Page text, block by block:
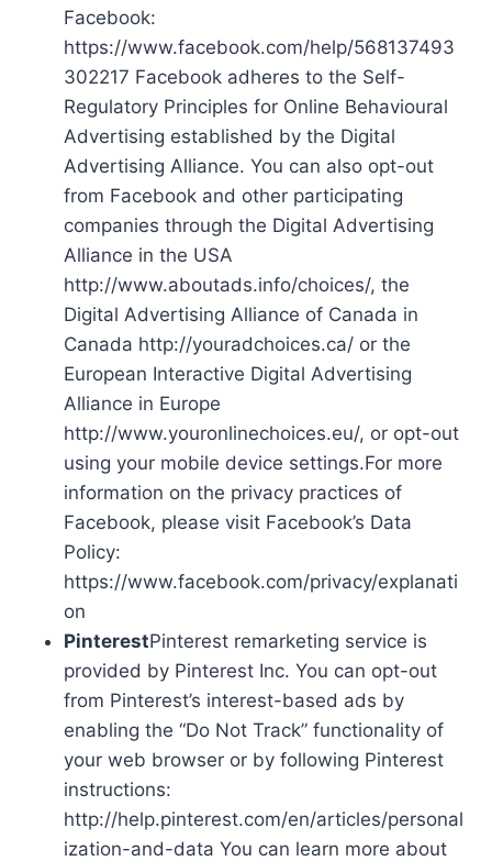
Facebook:
https://www.facebook.com/help/568137493
302217 Facebook adheres to the Self-
Regulatory Principles for Online Behavioural
Advertising established by the Digital
Advertising Alliance. You can also opt-out
from Facebook and other participating
companies through the Digital Advertising
Alliance in the USA
http://www.aboutads.info/choices/, the
Digital Advertising Alliance of Canada in
Canada http://youradchoices.ca/ or the
European Interactive Digital Advertising
Alliance in Europe
http://www.youronlinechoices.eu/, or opt-out
using your mobile device settings.For more
information on the privacy practices of
Facebook, please visit Facebook’s Data
Policy:
https://www.facebook.com/privacy/explanati
on
PinterestPinterest remarketing service is
provided by Pinterest Inc. You can opt-out
from Pinterest’s interest-based ads by
enabling the “Do Not Track” functionality of
your web browser or by following Pinterest
instructions:
http://help.pinterest.com/en/articles/personal
ization-and-data You can learn more about